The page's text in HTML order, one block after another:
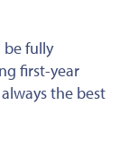
be fully
first-year
the best